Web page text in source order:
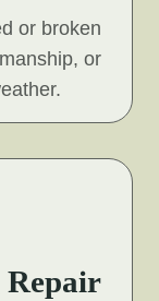
or broken
or
Repair